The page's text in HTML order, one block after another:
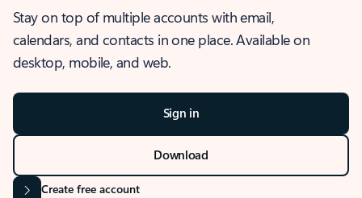
Stay on top of multiple accounts with email,
calendars, and contacts in one place. Available on
desktop, mobile, and web.
Sign in
Download
Create free account